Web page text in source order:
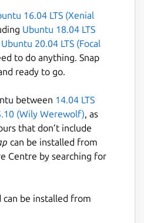
16.04 LTS (Xenial
Ubuntu 18.04 LTS
Ubuntu 20.04 LTS (Focal
to do anything. Snap
ready to go.
between 14.04 LTS
(Wily Werewolf), as
that don’t include
can be installed from
Centre by searching for
be installed from